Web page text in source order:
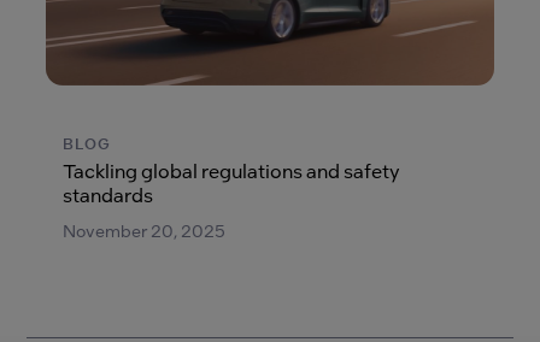
BLOG
Tackling global regulations and safety
standards
November 20, 2025